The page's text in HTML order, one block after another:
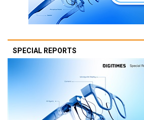
SPECIAL REPORTS